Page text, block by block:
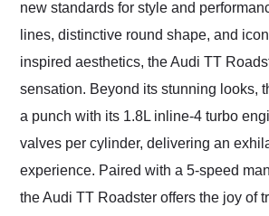
new standards for style and
lines, distinctive round shape, and
inspired aesthetics, the Audi TT
sensation. Beyond its stunning looks,
a punch with its 1.8L inline-4 turbo
valves per cylinder, delivering an
experience. Paired with a 5-speed
the Audi TT Roadster offers the joy of